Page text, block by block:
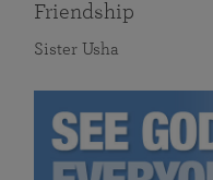
Friendship
Sister Usha